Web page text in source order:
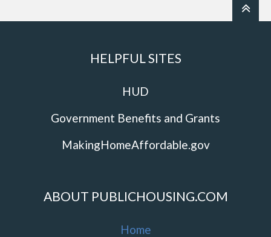
HELPFUL SITES
HUD
Government Benefits and Grants
MakingHomeAffordable.gov
ABOUT PUBLICHOUSING.COM
Home